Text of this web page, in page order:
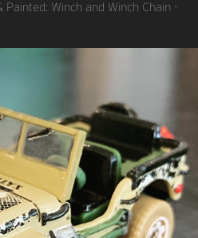
Winch and Winch Chain -